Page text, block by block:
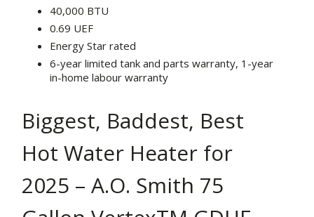
40,000 BTU
0.69 UEF
Energy Star rated
6-year limited tank and parts warranty, 1-year
in-home labour warranty
Biggest, Baddest, Best
Hot Water Heater for
2025 – A.O. Smith 75